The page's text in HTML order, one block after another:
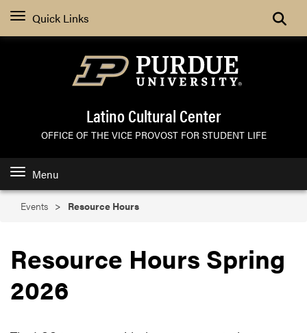
Quick Links Search
Latino Cultural Center
OFFICE OF THE VICE PROVOST FOR STUDENT LIFE
Menu
Events Resource Hours
Resource Hours Spring
2026